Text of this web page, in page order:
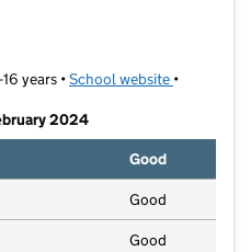
years •School website (opens in
•
2024
Good
Good
Good